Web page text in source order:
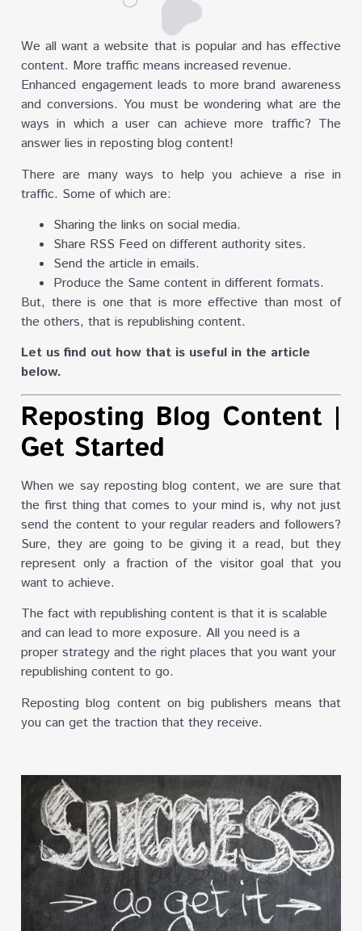
We all want a website that is popular and has effective
content. More traffic means increased revenue.
Enhanced engagement leads to more brand awareness
and conversions. You must be wondering what are the
ways in which a user can achieve more traffic? The
answer lies in reposting blog content!
There are many ways to help you achieve a rise in
traffic. Some of which are:
Sharing the links on social media.
Share RSS Feed on different authority sites.
Send the article in emails.
Produce the Same content in different formats.
But, there is one that is more effective than most of
the others, that is republishing content.
Let us find out how that is useful in the article
below.
Reposting Blog Content|
Get Started
When we say reposting blog content, we are sure that
the first thing that comes to your mind is, why not just
send the content to your regular readers and followers?
Sure, they are going to be giving it a read, but they
represent only a fraction of the visitor goal that you
want to achieve.
The fact with republishing content is that it is scalable
and can lead to more exposure. All you need is a
proper strategy and the right places that you want your
republishing content to go.
Reposting blog content on big publishers means that
you can get the traction that they receive.